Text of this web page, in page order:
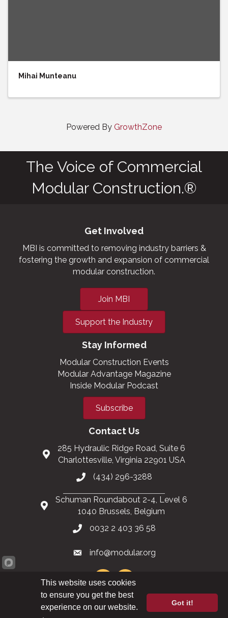
Mihai Munteanu
Powered By GrowthZone
The Voice of Commercial
Modular Construction.®
Get Involved
MBI is committed to removing industry barriers &
fostering the growth and expansion of commercial
modular construction.
Join MBI
Support the Industry
Stay Informed
Modular Construction Events
Modular Advantage Magazine
Inside Modular Podcast
Subscribe
Contact Us
285 Hydraulic Ridge Road, Suite 6
Charlottesville, Virginia 22901 USA
(434) 296-3288
Schuman Roundabout 2-4, Level 6
1040 Brussels, Belgium
0032 2 403 36 58
info@modular.org
XML sitemap |HTML sitemap
This website uses cookies
to ensure you get the best
experience on our website.
Got it!